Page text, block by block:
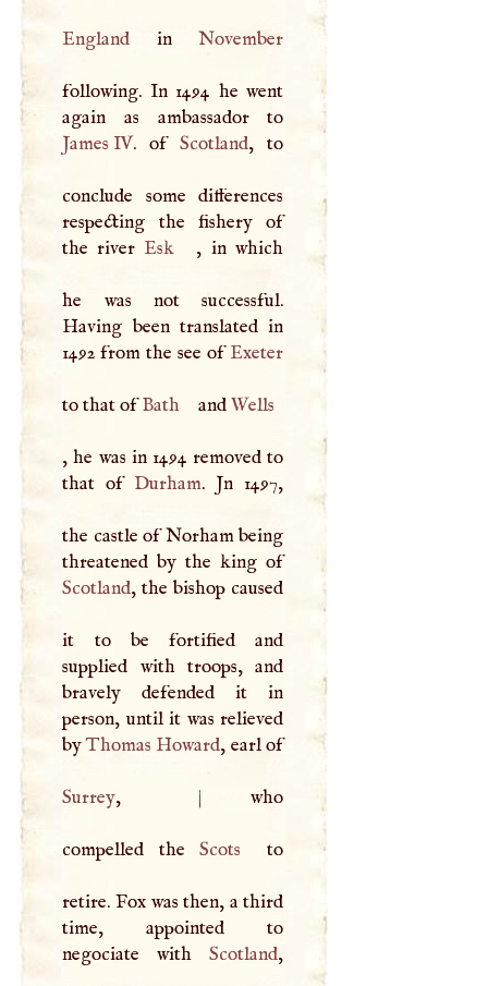
England inNovember
following. In 1494 he went
James IV. ofScotland, to
conclude some differences
respecting the fishery of
the riverEsk , in which
he was not successful.
Having been translated in
1492 from the see ofExeter
to that ofBath andWells
, he was in 1494 removed to
that of Durham. Jn 1497,
the castle of Norham being
threatened by the king of
Scotland, the bishop caused
it to be fortified and
supplied with troops, and
bravely defended it in
person, until it was relieved
byThomas Howard, earl of
Surrey, | who
compelled theScots to
retire. Fox was then, a third
time, appointed to
negociate withScotland,